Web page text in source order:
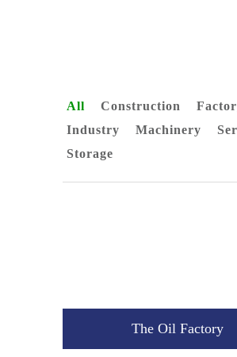
All Construction
Industry
Machinery
Storage
The Oil
The Oil Factory
Cloth Making